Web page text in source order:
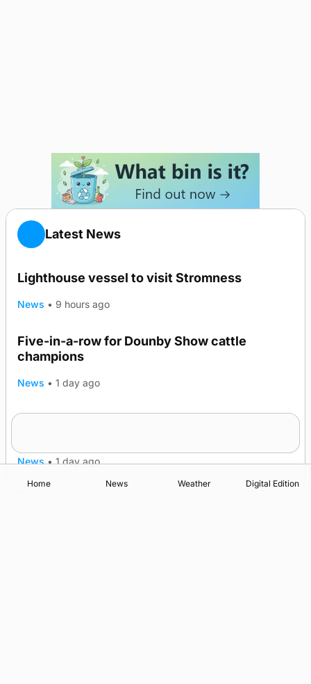
Latest News
Lighthouse vessel to visit Stromness
News • 9 hours ago
Five-in-a-row for Dounby Show cattle
champions
News • 1 day ago
News • 1 day ago
Home News Weather Digital Edition